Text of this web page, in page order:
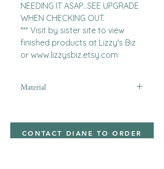
NEEDING IT ASAP...SEE UPGRADE
WHEN CHECKING OUT.
*** Visit by sister site to view
finished products at Lizzy's Biz
or www.lizzysbiz.etsy.com
Material
CONTACT DIANE TO ORDER